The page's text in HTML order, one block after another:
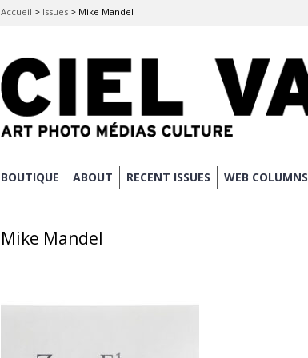
Accueil > Issues > Mike Mandel
Skip
BOUTIQUE ABOUT RECENT ISSUES WEB COLUMNS
Mike Mandel